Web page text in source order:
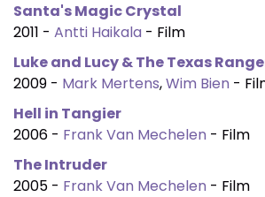
Santa's Magic Crystal
2011 - Antti Haikala - Film
Luke and Lucy & The Texas
2009 - Mark Mertens,Wim Bien -
Hell in Tangier
2006 - Frank Van Mechelen - Film
The Intruder
2005 - Frank Van Mechelen - Film